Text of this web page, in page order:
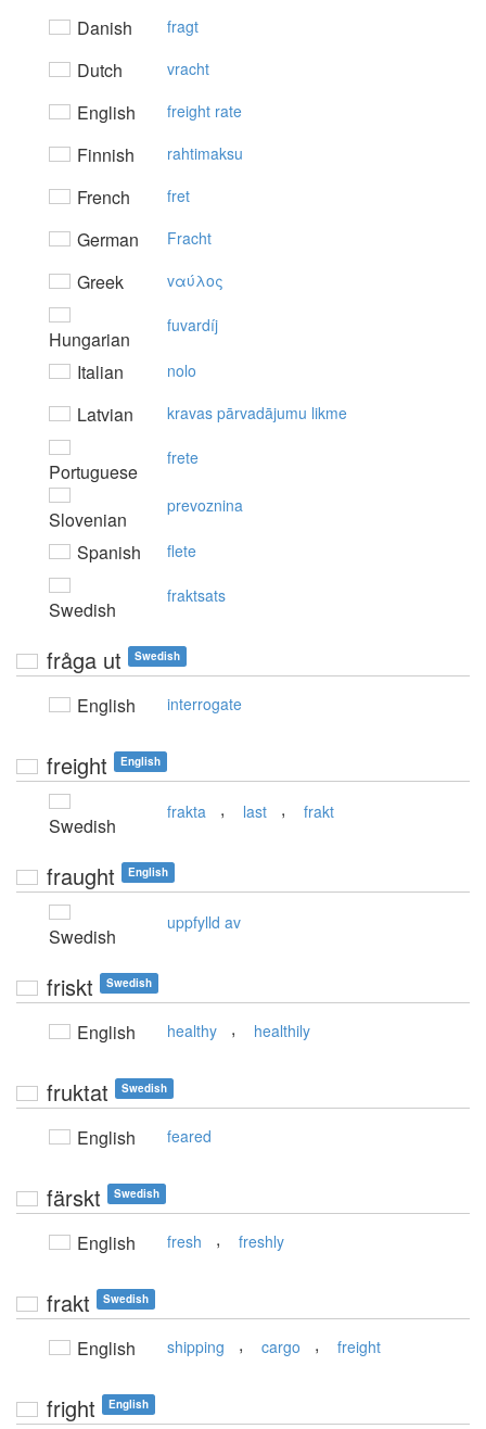
Danish fragt
Dutch vracht
English freight rate
Finnish rahtimaksu
French fret
German Fracht
Greek vαύλoς
Hungarian
fuvardíj
Italian nolo
Latvian kravas pārvadājumu likme
Portuguese
frete
Slovenian
prevoznina
Spanish flete
Swedish
fraktsats
fråga ut Swedish
English interrogate
freight English
Swedish
frakta , last , frakt
fraught English
Swedish
uppfylld av
friskt Swedish
English healthy , healthily
fruktat Swedish
English feared
färskt Swedish
English fresh , freshly
frakt Swedish
English shipping , cargo , freight
fright English